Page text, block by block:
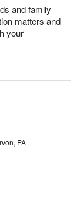
and family
matters and
your
PA